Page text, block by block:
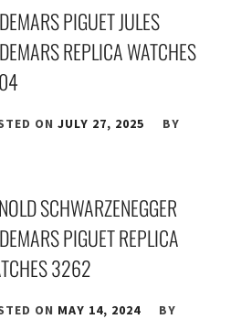
PIGUET JULES
REPLICA WATCHES
ONJULY 27, 2025 BY
SCHWARZENEGGER
PIGUET REPLICA
3262
ON MAY 14, 2024 BY